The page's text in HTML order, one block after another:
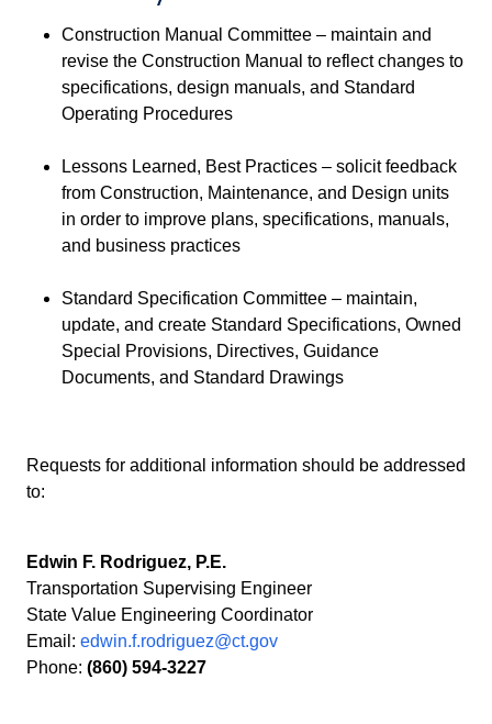
Construction Manual Committee – maintain and
revise the Construction Manual to reflect changes to
specifications, design manuals, and Standard
Operating Procedures
Lessons Learned, Best Practices – solicit feedback
from Construction, Maintenance, and Design units
in order to improve plans, specifications, manuals,
and business practices
Standard Specification Committee – maintain,
update, and create Standard Specifications, Owned
Special Provisions, Directives, Guidance
Documents, and Standard Drawings
Requests for additional information should be addressed
to:
Edwin F. Rodriguez, P.E.
Transportation Supervising Engineer
State Value Engineering Coordinator
Email: edwin.f.rodriguez@ct.gov
Phone: (860) 594-3227